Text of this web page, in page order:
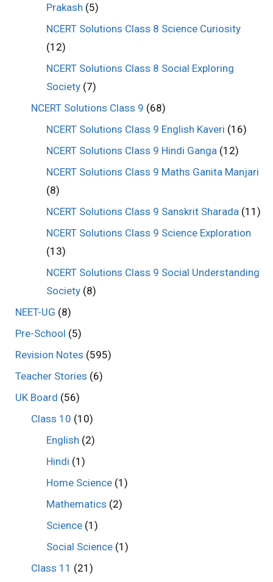
Prakash (5)
NCERT Solutions Class 8 Science Curiosity
(12)
NCERT Solutions Class 8 Social Exploring
Society (7)
NCERT Solutions Class 9 (68)
NCERT Solutions Class 9 English Kaveri (16)
NCERT Solutions Class 9 Hindi Ganga (12)
NCERT Solutions Class 9 Maths Ganita Manjari
(8)
NCERT Solutions Class 9 Sanskrit Sharada (11)
NCERT Solutions Class 9 Science Exploration
(13)
NCERT Solutions Class 9 Social Understanding
Society (8)
NEET-UG (8)
Pre-School (5)
Revision Notes (595)
Teacher Stories (6)
UK Board (56)
Class 10 (10)
English (2)
Hindi (1)
Home Science (1)
Mathematics (2)
Science (1)
Social Science (1)
Class 11 (21)